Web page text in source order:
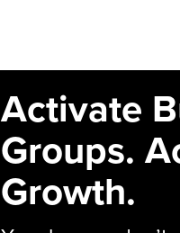
Activate
Groups.
Growth.